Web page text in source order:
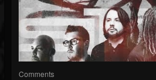
Comments